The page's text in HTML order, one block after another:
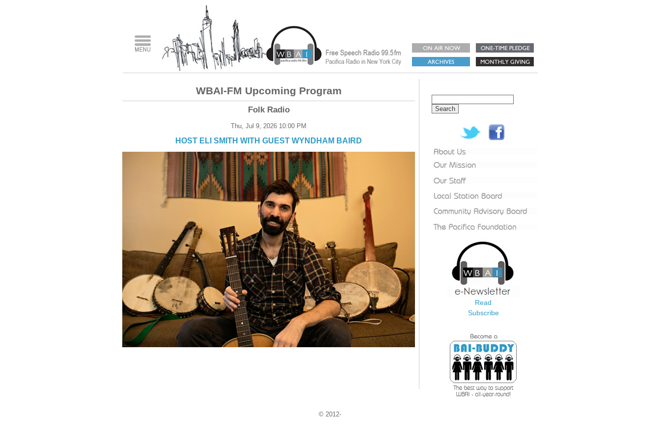
WBAI-FM Upcoming Program
Folk Radio
Thu, Jul 9, 2026 10:00 PM
HOST ELI SMITH WITH GUEST WYNDHAM BAIRD
Read
Subscribe
© 2012-